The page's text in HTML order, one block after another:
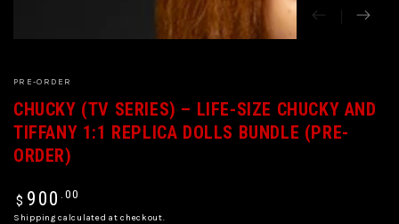
PRE-ORDER
CHUCKY (TV SERIES) – LIFE-SIZE CHUCKY AND
TIFFANY 1:1 REPLICA DOLLS BUNDLE (PRE-
ORDER)
Regular
price
$ 900 .00
Shipping calculated at checkout.